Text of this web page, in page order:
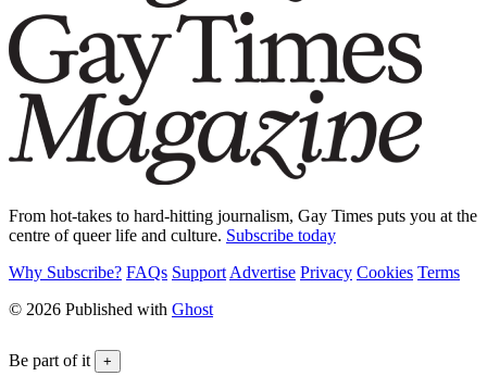
From hot-takes to hard-hitting journalism, Gay Times puts you at the
centre of queer life and culture. Subscribe today
Why Subscribe? FAQs Support Advertise Privacy Cookies Terms
© 2026 Published with Ghost
Be part of it +